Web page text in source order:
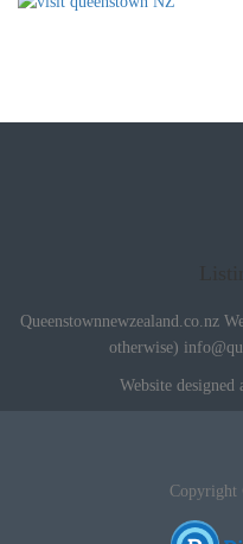
Queenstownnewzealand.co.nz
otherwise)
Website designed